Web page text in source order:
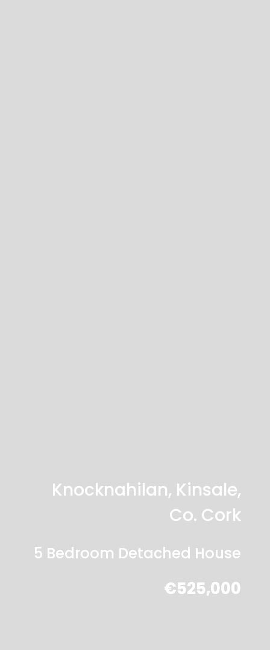
Knocknahilan, Kinsale,
Co. Cork
5 Bedroom Detached House
€525,000